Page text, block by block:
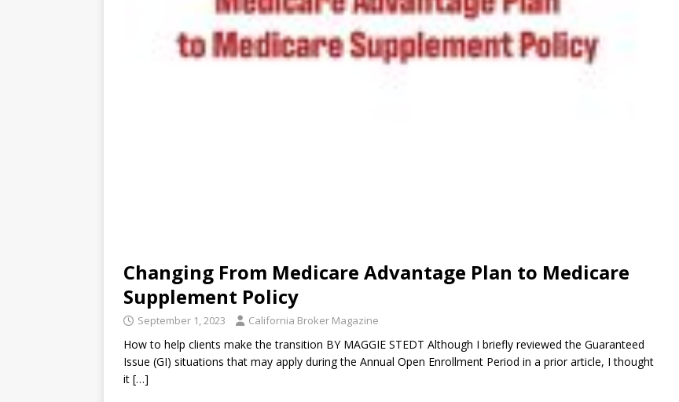
Changing From Medicare Advantage Plan to Medicare
Supplement Policy
September 1, 2023 California Broker Magazine
How to help clients make the transition BY MAGGIE STEDT Although I briefly reviewed the Guaranteed
Issue (GI) situations that may apply during the Annual Open Enrollment Period in a prior article, I thought
it […]